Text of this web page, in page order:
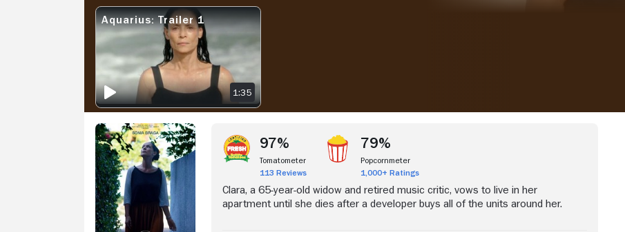
AQUARIUS: TRAILER 1
Aquarius: Trailer 1
1:35
97%
Tomatometer
113 Reviews
79%
Popcornmeter
1,000+ Ratings
Clara, a 65-year-old widow and retired music critic, vows to live in her
apartment until she dies after a developer buys all of the units around her.